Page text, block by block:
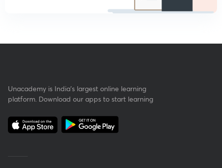
Unacademy is India’s largest online learning
platform. Download our apps to start learning